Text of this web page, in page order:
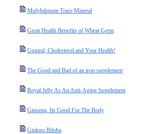
Molybdenum Trace Mineral
Great Health Benefits of Wheat Germ
Guggul, Cholesterol and Your Health!
The Good and Bad of an iron supplement
Royal Jelly As An Anti-Aging Supplement
Ginseng, Its Good For The Body
Ginkgo Biloba